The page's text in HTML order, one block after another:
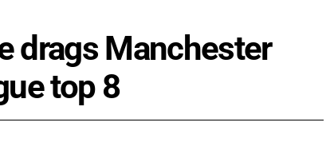
drags Manchester
top 8